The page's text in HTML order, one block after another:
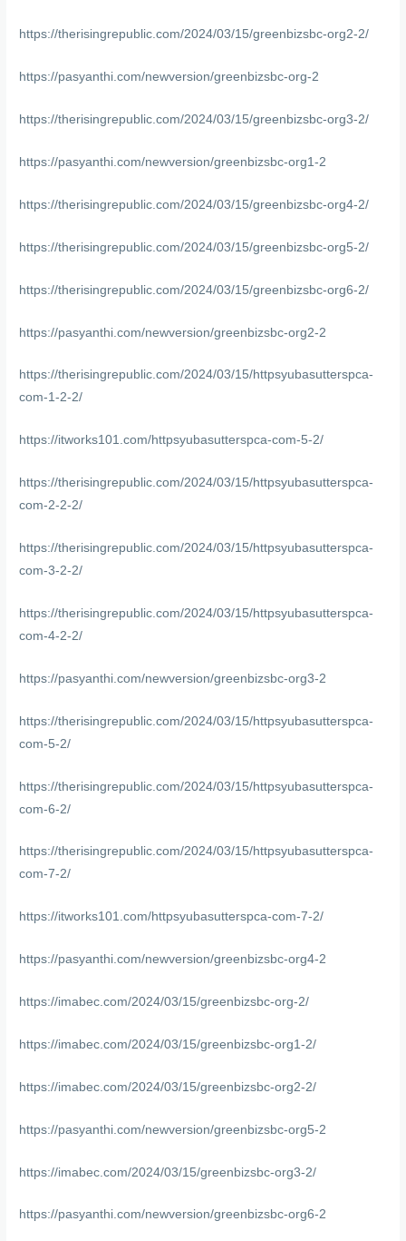
https://therisingrepublic.com/2024/03/15/greenbizsbc-org2-2/
https://pasyanthi.com/newversion/greenbizsbc-org-2
https://therisingrepublic.com/2024/03/15/greenbizsbc-org3-2/
https://pasyanthi.com/newversion/greenbizsbc-org1-2
https://therisingrepublic.com/2024/03/15/greenbizsbc-org4-2/
https://therisingrepublic.com/2024/03/15/greenbizsbc-org5-2/
https://therisingrepublic.com/2024/03/15/greenbizsbc-org6-2/
https://pasyanthi.com/newversion/greenbizsbc-org2-2
https://therisingrepublic.com/2024/03/15/httpsyubasutterspca-
com-1-2-2/
https://itworks101.com/httpsyubasutterspca-com-5-2/
https://therisingrepublic.com/2024/03/15/httpsyubasutterspca-
com-2-2-2/
https://therisingrepublic.com/2024/03/15/httpsyubasutterspca-
com-3-2-2/
https://therisingrepublic.com/2024/03/15/httpsyubasutterspca-
com-4-2-2/
https://pasyanthi.com/newversion/greenbizsbc-org3-2
https://therisingrepublic.com/2024/03/15/httpsyubasutterspca-
com-5-2/
https://therisingrepublic.com/2024/03/15/httpsyubasutterspca-
com-6-2/
https://therisingrepublic.com/2024/03/15/httpsyubasutterspca-
com-7-2/
https://itworks101.com/httpsyubasutterspca-com-7-2/
https://pasyanthi.com/newversion/greenbizsbc-org4-2
https://imabec.com/2024/03/15/greenbizsbc-org-2/
https://imabec.com/2024/03/15/greenbizsbc-org1-2/
https://imabec.com/2024/03/15/greenbizsbc-org2-2/
https://pasyanthi.com/newversion/greenbizsbc-org5-2
https://imabec.com/2024/03/15/greenbizsbc-org3-2/
https://pasyanthi.com/newversion/greenbizsbc-org6-2